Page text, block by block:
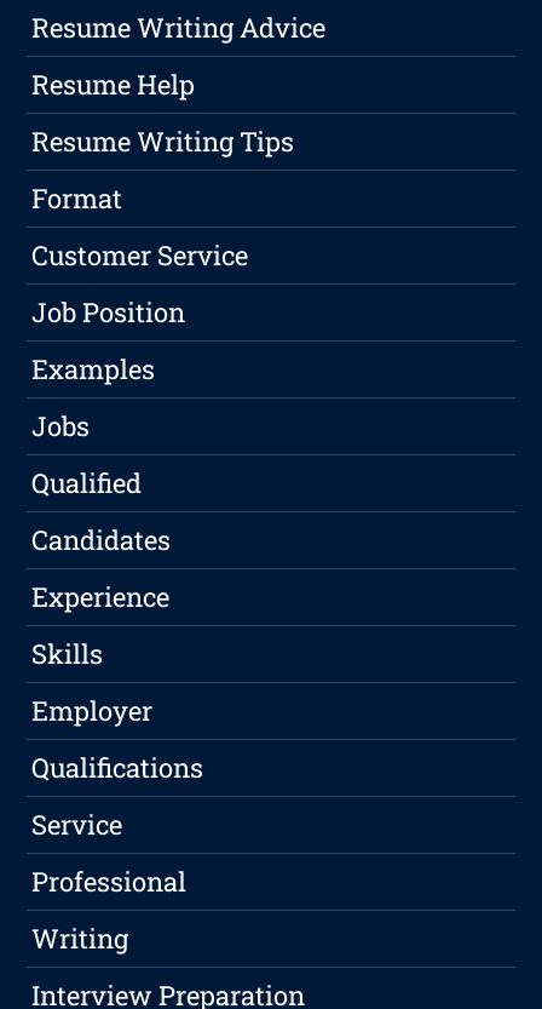
Resume Writing Advice
Resume Help
Resume Writing Tips
Format
Customer Service
Job Position
Examples
Jobs
Qualified
Candidates
Experience
Skills
Employer
Qualifications
Service
Professional
Writing
Interview Preparation